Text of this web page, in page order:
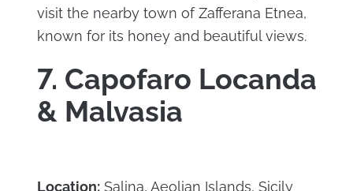
visit the nearby town of Zafferana Etnea,
known for its honey and beautiful views.
7. Capofaro Locanda
& Malvasia
Location:Salina, Aeolian Islands, Sicily